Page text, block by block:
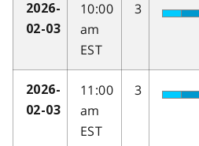
2026-
02-03
10:00
am
EST
3
2026-
02-03
11:00
am
EST
3